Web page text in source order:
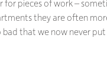
pieces of work –
they are often
bad that we nowneverput